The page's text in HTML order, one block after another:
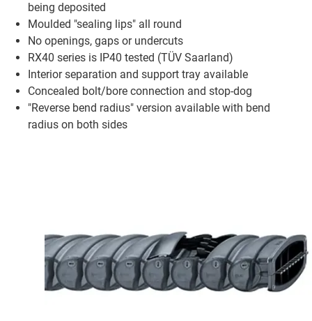
being deposited
Moulded "sealing lips" all round
No openings, gaps or undercuts
RX40 series is IP40 tested (TÜV Saarland)
Interior separation and support tray available
Concealed bolt/bore connection and stop-dog
"Reverse bend radius" version available with bend
radius on both sides